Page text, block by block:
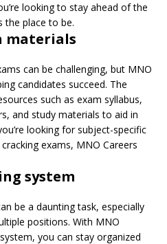
looking to stay ahead of the
the place to be.
materials
can be challenging, but MNO
candidates succeed. The
such as exam syllabus,
and study materials to aid in
looking for subject-specific
exams, MNO Careers
system
be a daunting task, especially
positions. With MNO
you can stay organized